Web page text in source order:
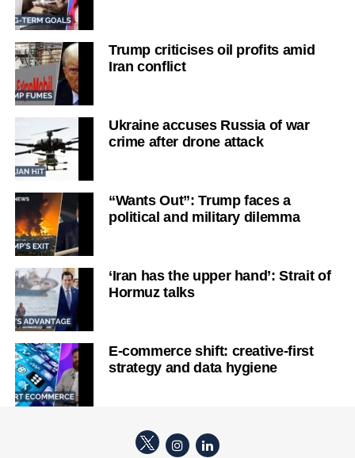
Trump criticises oil profits amid
Iran conflict
Ukraine accuses Russia of war
crime after drone attack
“Wants Out”: Trump faces a
political and military dilemma
‘Iran has the upper hand’: Strait of
Hormuz talks
E-commerce shift: creative-first
strategy and data hygiene